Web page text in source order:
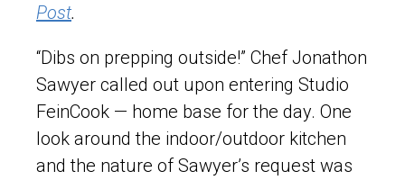
Post.
“Dibs on prepping outside!” Chef Jonathon
Sawyer called out upon entering Studio
FeinCook — home base for the day. One
look around the indoor/outdoor kitchen
and the nature of Sawyer’s request was